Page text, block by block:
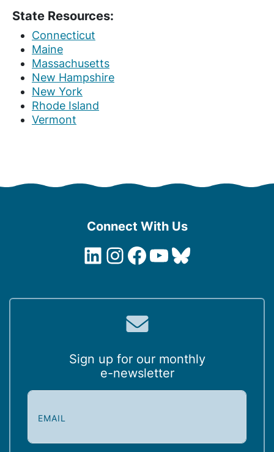
State Resources:
Connecticut
Maine
Massachusetts
New Hampshire
New York
Rhode Island
Vermont
Connect With Us
LinkedIn
Instagram
Facebook
YouTube
Bluesky
Sign up for our monthly
e-newsletter
E
i